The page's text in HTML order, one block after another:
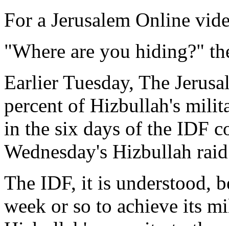
For a Jerusalem Online
"Where are you hiding?"
Earlier Tuesday, The
percent of Hizbullah's
in the six days of the IDF
Wednesday's Hizbullah
The IDF, it is understood,
week or so to achieve its